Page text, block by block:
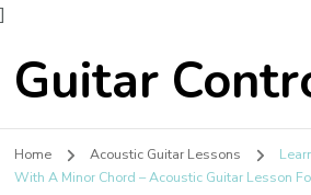
]
Guitar
Home Acoustic Guitar Lessons
With A Minor Chord – Acoustic Guitar Lesson